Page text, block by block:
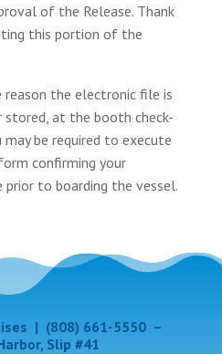
of the Release. Thank
this portion of the
the electronic file is
stored, at the booth check-
may be required to execute
confirming your
to boarding the vessel.
| (808) 661-5550 –
Slip #41